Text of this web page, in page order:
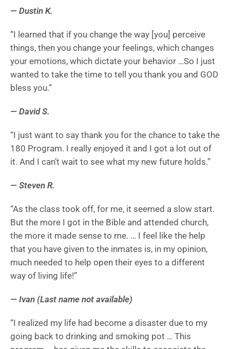
— Dustin K.
“I learned that if you change the way [you] perceive
things, then you change your feelings, which changes
your emotions, which dictate your behavior …So I just
wanted to take the time to tell you thank you and GOD
bless you.”
— David S.
“I just want to say thank you for the chance to take the
180 Program. I really enjoyed it and I got a lot out of
it. And I can’t wait to see what my new future holds.”
— Steven R.
“As the class took off, for me, it seemed a slow start.
But the more I got in the Bible and attended church,
the more it made sense to me. … I feel like the help
that you have given to the inmates is, in my opinion,
much needed to help open their eyes to a different
way of living life!”
— Ivan (Last name not available)
“I realized my life had become a disaster due to my
going back to drinking and smoking pot … This